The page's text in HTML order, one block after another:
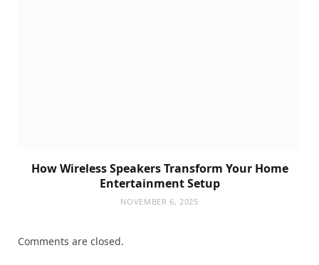
How Wireless Speakers Transform Your Home
Entertainment Setup
NOVEMBER 6, 2025
Comments are closed.